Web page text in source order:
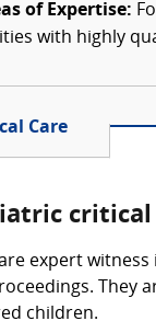
of Expertise:
with highly
Care
expert
They
children.